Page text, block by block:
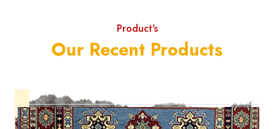
Product's
Our Recent Products